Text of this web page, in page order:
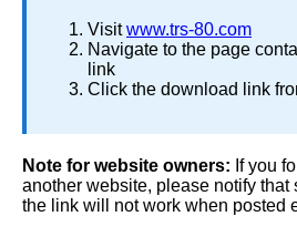
Visitwww.trs-80.com
Navigate to the page
link
Click the download link
Note for website owners: If you
another website, please notify that
the link will not work when posted